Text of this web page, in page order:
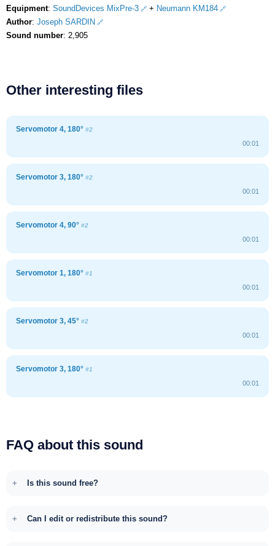
Equipment: SoundDevices MixPre-3 + Neumann KM184
Author: Joseph SARDIN
Sound number: 2,905
Other interesting files
Servomotor 4, 180° #2
00:01
Servomotor 3, 180° #2
00:01
Servomotor 4, 90° #2
00:01
Servomotor 1, 180° #1
00:01
Servomotor 3, 45° #2
00:01
Servomotor 3, 180° #1
00:01
FAQ about this sound
Is this sound free?
Can I edit or redistribute this sound?